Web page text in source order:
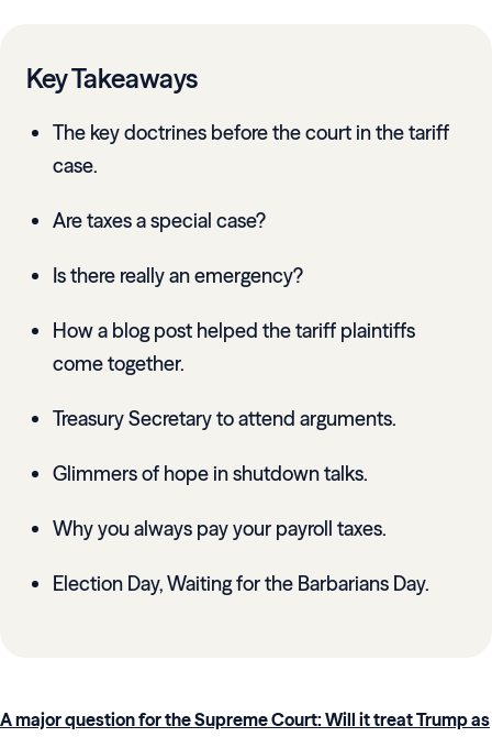
Key Takeaways
The key doctrines before the court in the tariff
case.
Are taxes a special case?
Is there really an emergency?
How a blog post helped the tariff plaintiffs
come together.
Treasury Secretary to attend arguments.
Glimmers of hope in shutdown talks.
Why you always pay your payroll taxes.
Election Day, Waiting for the Barbarians Day.
A major question for the Supreme Court: Will it treat Trump as